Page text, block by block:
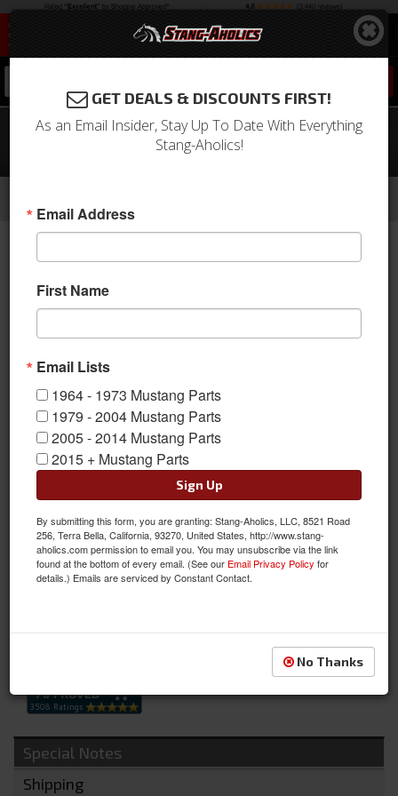
1966 Mustang Economy Glove Box
Door, No Emblem
Glove Box & Related
1966 Ford Mustang Glove Box Door, BLACK, W/ Out Running
Pony
Available from Scott Drake is the 1966 Mustang Economy Glove
Box Door w/o Emblem. Excellent reproduction part, pressure die
standard interior Mustangs. See Notes Below for more info.
Sold as EACH
SKU: C6ZZ-6506024-AE
Special Notes
Shipping
GET DEALS & DISCOUNTS FIRST!
As an Email Insider, Stay Up To Date With Everything
Stang-Aholics!
Email Address
First Name
Email Lists
1964 - 1973 Mustang Parts
1979 - 2004 Mustang Parts
2005 - 2014 Mustang Parts
2015 + Mustang Parts
Sign Up
By submitting this form, you are granting: Stang-Aholics, LLC, 8521 Road
256, Terra Bella, California, 93270, United States, http://www.stang-
aholics.com permission to email you. You may unsubscribe via the link
found at the bottom of every email. (See our Email Privacy Policy for
details.) Emails are serviced by Constant Contact.
No Thanks